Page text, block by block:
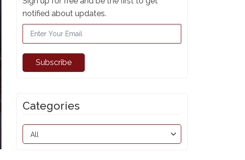
notified about updates.
Subscribe
Categories